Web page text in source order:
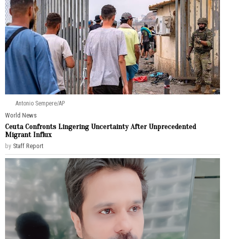
Antonio Sempere/AP
World News
Ceuta Confronts Lingering Uncertainty After Unprecedented
Migrant Influx
by Staff Report